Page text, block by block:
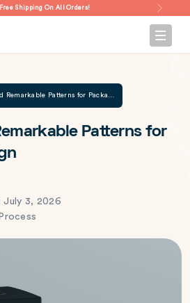
Free Shipping On All Orders!
Where to Find Remarkable Patterns for Packaging Design
Patterns for
July 3, 2026